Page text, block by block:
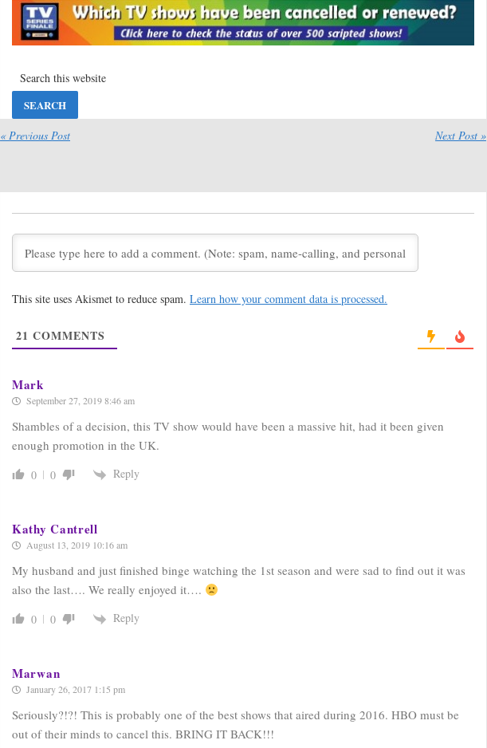
June 28, 2016 April 19, 2016
Named
Vinyl:Showrunner Teases
Vinyl, Animals, Girls,and More:
HBO Highlights Upcoming
Coming for New HBO Series
Art for New Comedy Series
Details and Photos
January 8, 2016
Trailer for Scorsese Series
December 8, 2015
Vinyl: Watch New HBO Music
November 17, 2015
Girls, Togetherness, Vinyl:
« Previous Post Next Post »
This site uses Akismet to reduce spam. Learn how your comment data is processed.
21 COMMENTS
Mark
September 27, 2019 8:46 am
Shambles of a decision, this TV show would have been a massive hit, had it been given
enough promotion in the UK.
0 0 Reply
Kathy Cantrell
August 13, 2019 10:16 am
My husband and just finished binge watching the 1st season and were sad to find out it was
also the last…. We really enjoyed it….
0 0 Reply
Marwan
January 26, 2017 1:15 pm
Seriously?!?! This is probably one of the best shows that aired during 2016. HBO must be
out of their minds to cancel this. BRING IT BACK!!!